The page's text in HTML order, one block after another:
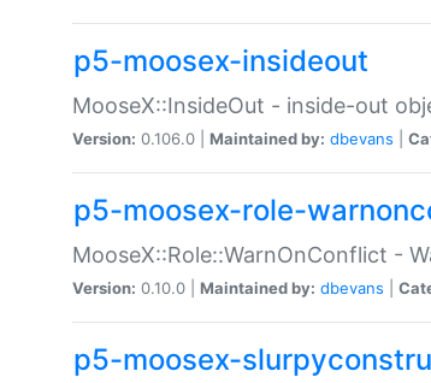
p5-moosex-insideout
MooseX::InsideOut - inside-out
Version: 0.106.0 | Maintained by: dbevans
p5-moosex-role-
MooseX::Role::WarnOnConflict -
Version: 0.10.0 | Maintained by: dbevans
p5-moosex-